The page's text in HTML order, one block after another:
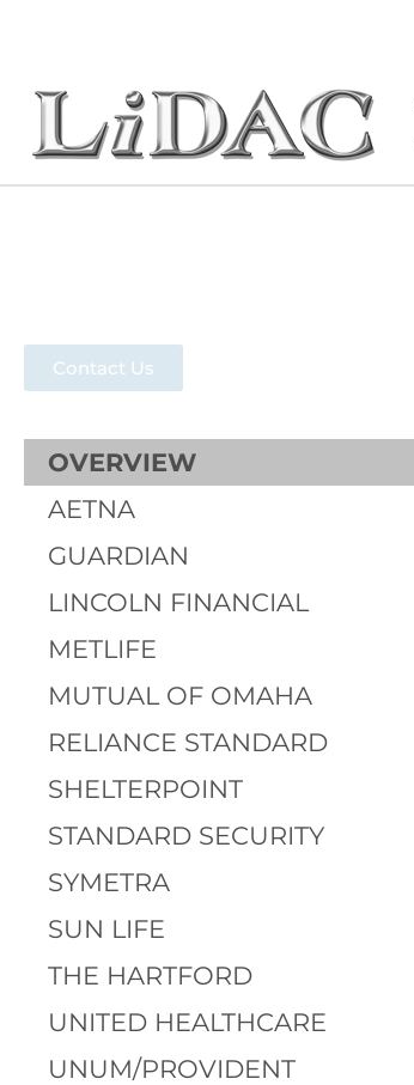
Contact Us
OVERVIEW
AETNA
GUARDIAN
LINCOLN FINANCIAL
METLIFE
MUTUAL OF OMAHA
RELIANCE STANDARD
SHELTERPOINT
STANDARD SECURITY
SYMETRA
SUN LIFE
THE HARTFORD
UNITED HEALTHCARE
UNUM/PROVIDENT